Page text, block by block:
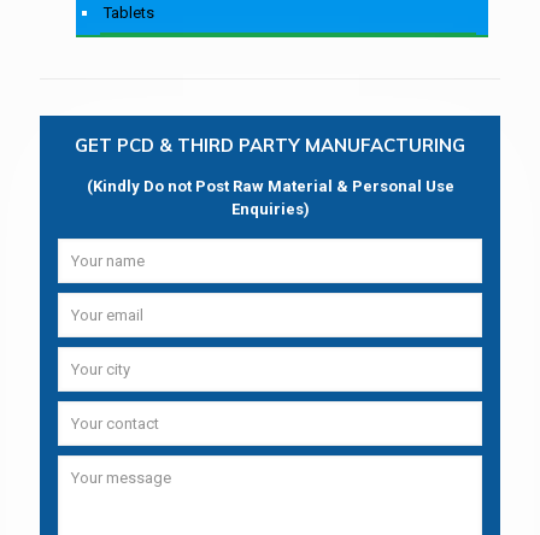
Tablets
GET PCD & THIRD PARTY MANUFACTURING
(Kindly Do not Post Raw Material & Personal Use
Enquiries)